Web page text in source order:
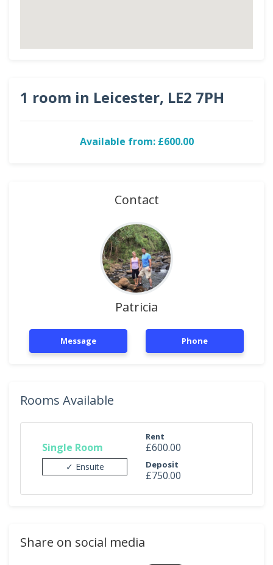
1 room in Leicester, LE2 7PH
Available from: £600.00
Contact
Patricia
Message Phone
Rooms Available
Single Room
✓ Ensuite
Rent
£600.00
Deposit
£750.00
Share on social media